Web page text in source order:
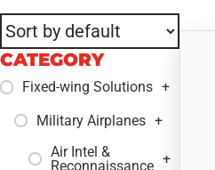
CATEGORY
Fixed-wing Solutions +
Military Airplanes +
Air Intel &
Reconnaissance +